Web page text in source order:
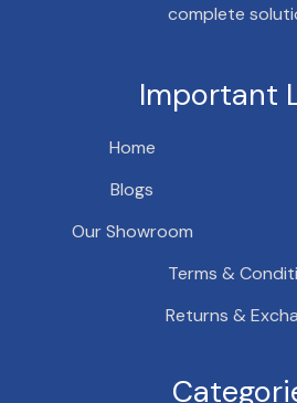
complete
Important
Home
Blogs
Our Showroom
Terms &
Returns &